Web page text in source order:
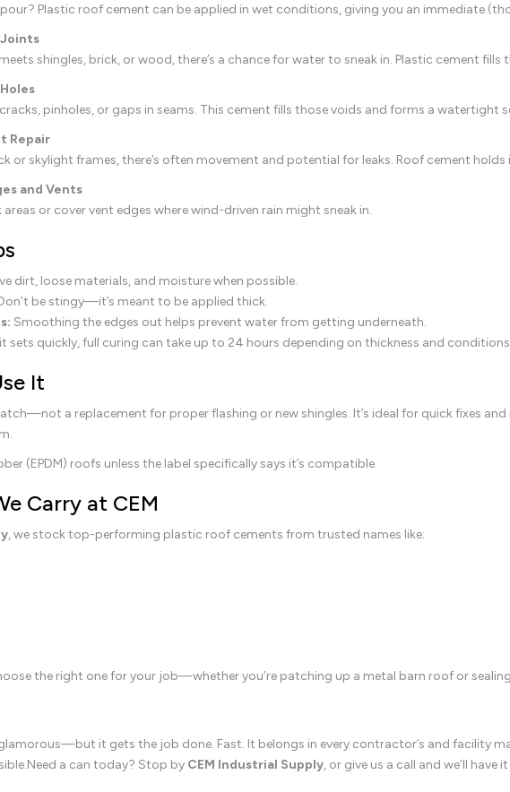
Plastic roof cement can be applied in wet conditions, giving you an immediate
Joints
shingles, brick, or wood, there’s a chance for water to sneak in. Plastic cement
pinholes, or gaps in seams. This cement fills those voids and forms a watertight
Repair
or skylight frames, there’s often movement and potential for leaks. Roof cement
and Vents
or cover vent edges where wind-driven rain might sneak in.
dirt, loose materials, and moisture when possible.
be stingy—it’s meant to be applied thick.
Smoothing the edges out helps prevent water from getting underneath.
sets quickly, full curing can take up to 24 hours depending on thickness and
It
a replacement for proper flashing or new shingles. It’s ideal for quick fixes
(EPDM) roofs unless the label specifically says it’s compatible.
Carry at CEM
, we stock top-performing plastic roof cements from trusted names like:
the right one for your job—whether you’re patching up a metal barn roof or
it gets the job done. Fast. It belongs in every contractor’s and facility
a can today? Stop by CEM Industrial Supply, or give us a call and we’ll have